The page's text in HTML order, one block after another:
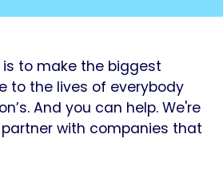
to make the biggest
to the lives of everybody
And you can help. We're
with companies that